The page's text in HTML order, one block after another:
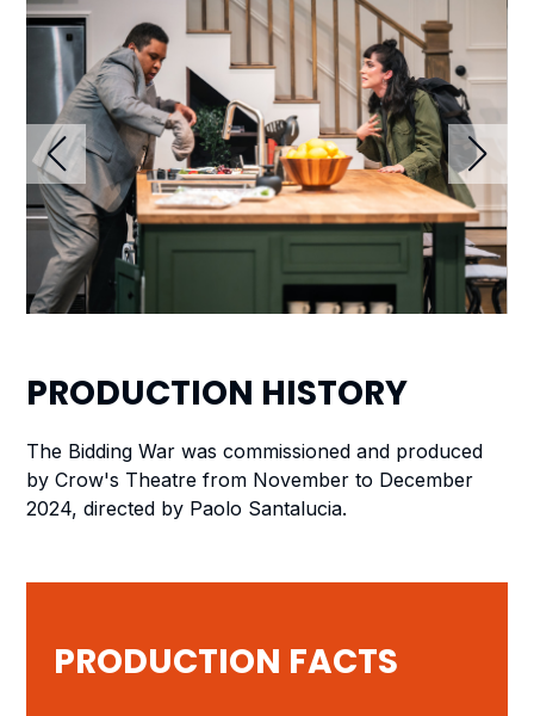
PRODUCTION HISTORY
The Bidding War was commissioned and produced
byCrow's Theatre from November to December
2024, directed by Paolo Santalucia.
PRODUCTION FACTS